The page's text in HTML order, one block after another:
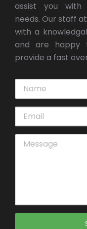
assist you with
needs. Our staff
with a
and are happy
provide a fast